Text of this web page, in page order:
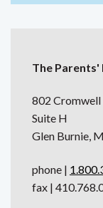
The Parents'
802
Suite H
Glen Burnie,
phone |
fax |